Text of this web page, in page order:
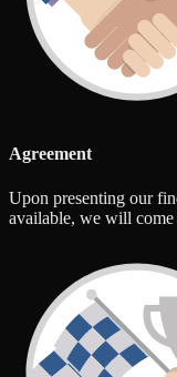
Agreement
Upon presenting our
available, we will